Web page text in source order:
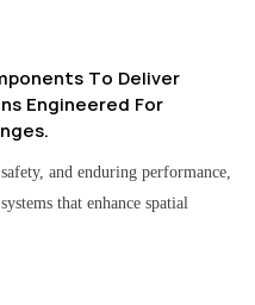
To Deliver
Engineered For
and enduring performance,
that enhance spatial